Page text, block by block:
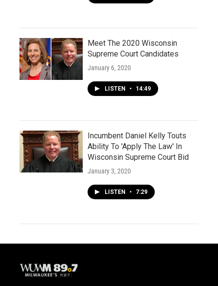
Meet The 2020 Wisconsin
Supreme Court Candidates
January 6, 2020
LISTEN • 14:49
Incumbent Daniel Kelly Touts
Ability To 'Apply The Law' In
Wisconsin Supreme Court Bid
January 3, 2020
LISTEN • 7:29